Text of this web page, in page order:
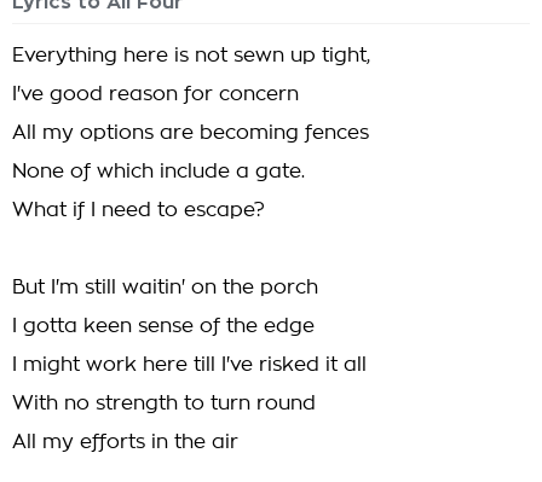
Everything here is not sewn up tight,
I've good reason for concern
All my options are becoming fences
None of which include a gate.
What if I need to escape?
But I'm still waitin' on the porch
I gotta keen sense of the edge
I might work here till I've risked it all
With no strength to turn round
All my efforts in the air